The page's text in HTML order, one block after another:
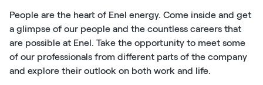
People are the heart of Enel energy. Come inside and get
a glimpse of our people and the countless careers that
are possible at Enel. Take the opportunity to meet some
of our professionals from different parts of the company
and explore their outlook on both work and life.